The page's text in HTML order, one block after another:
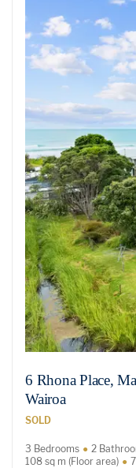
6 Rhona Place,
Wairoa
SOLD
3 Bedrooms
2
108 sq m (Floor area)